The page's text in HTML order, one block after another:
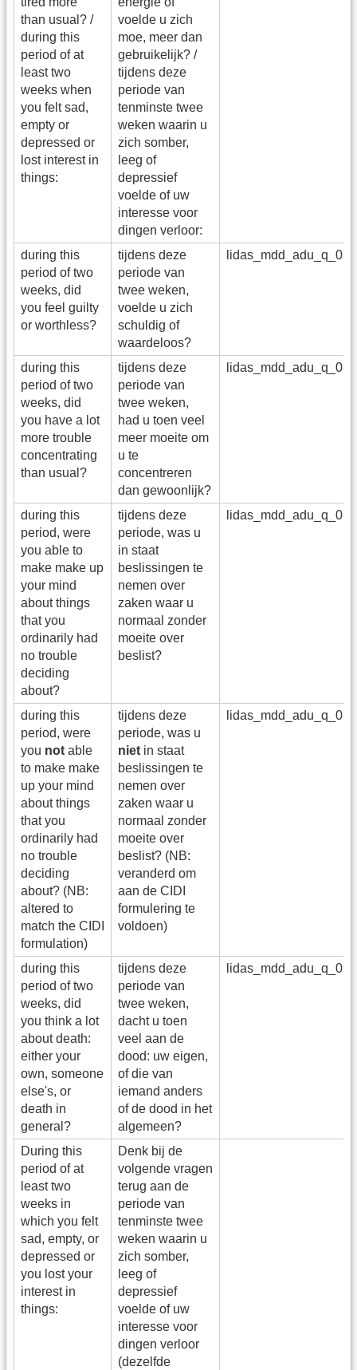
than usual? /
during this
period of at
least two
weeks when
you felt sad,
empty or
depressed or
lost interest in
things:
voelde u zich
moe, meer dan
gebruikelijk? /
tijdens deze
periode van
tenminste twee
weken waarin u
zich somber,
leeg of
depressief
voelde of uw
interesse voor
dingen verloor:
during this
period of two
weeks, did
you feel guilty
or worthless?
tijdens deze
periode van
twee weken,
voelde u zich
schuldig of
waardeloos?
lidas_mdd_adu_q_07
during this
period of two
weeks, did
you have a lot
more trouble
concentrating
than usual?
tijdens deze
periode van
twee weken,
had u toen veel
meer moeite om
u te
concentreren
dan gewoonlijk?
during this
period, were
you able to
make make up
your mind
about things
that you
ordinarily had
no trouble
deciding
about?
tijdens deze
periode, was u
in staat
beslissingen te
nemen over
zaken waar u
normaal zonder
moeite over
beslist?
during this
period, were
you not able
to make make
up your mind
about things
that you
ordinarily had
no trouble
deciding
about? (NB:
altered to
match the CIDI
formulation)
tijdens deze
periode, was u
niet in staat
beslissingen te
nemen over
zaken waar u
normaal zonder
moeite over
beslist? (NB:
veranderd om
aan de CIDI
formulering te
voldoen)
during this
period of two
weeks, did
you think a lot
about death:
either your
own, someone
else's, or
death in
general?
tijdens deze
periode van
twee weken,
dacht u toen
veel aan de
dood: uw eigen,
of die van
iemand anders
of de dood in het
algemeen?
During this
period of at
least two
weeks in
which you felt
sad, empty, or
depressed or
you lost your
interest in
things:
Denk bij de
volgende vragen
terug aan de
periode van
tenminste twee
weken waarin u
zich somber,
leeg of
depressief
voelde of uw
interesse voor
dingen verloor
(dezelfde